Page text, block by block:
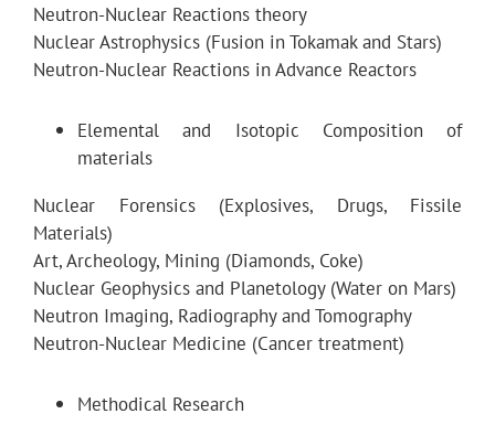
Neutron-Nuclear Reactions theory
Nuclear Astrophysics (Fusion in Tokamak and Stars)
Neutron-Nuclear Reactions in Advance Reactors
Elemental and Isotopic Composition of
materials
Nuclear Forensics (Explosives, Drugs, Fissile
Materials)
Art, Archeology, Mining (Diamonds, Coke)
Nuclear Geophysics and Planetology (Water on Mars)
Neutron Imaging, Radiography and Tomography
Neutron-Nuclear Medicine (Cancer treatment)
Methodical Research